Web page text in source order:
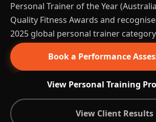
Personal Trainer of the Year
Quality Fitness Awards and
2025 global personal trainer
Book a Performance
View Personal Training
View Client Results